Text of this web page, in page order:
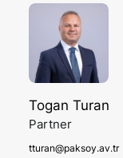
Togan Turan
Partner
tturan@paksoy.av.tr